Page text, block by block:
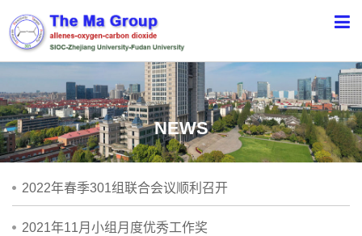
NEWS
2022年春季301组联合会议顺利召开
2021年11月小组月度优秀工作奖